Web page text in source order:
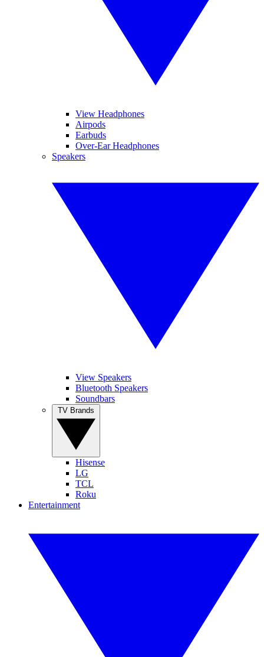
View Headphones
Airpods
Earbuds
Over-Ear Headphones
Speakers
View Speakers
Bluetooth Speakers
Soundbars
Hisense
LG
TCL
Roku
Entertainment